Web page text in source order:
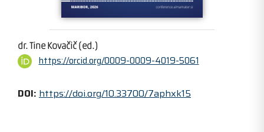
dr. Tine Kovačič (ed.)
https://orcid.org/0009-0009-4019-5061
DOI: https://doi.org/10.33700/7aphxk15